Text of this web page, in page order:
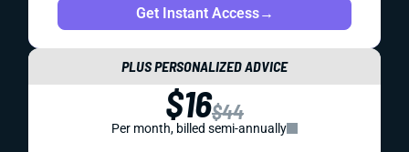
Get Instant Access→
PLUS PERSONALIZED ADVICE
$16$44
Per month, billed semi-annually